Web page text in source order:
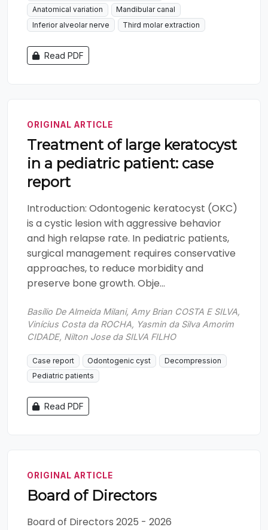
Anatomical variation
Mandibular canal
Inferior alveolar nerve
Third molar extraction
Read PDF
ORIGINAL ARTICLE
Treatment of large keratocyst
in a pediatric patient: case
report
Introduction: Odontogenic keratocyst (OKC)
is a cystic lesion with aggressive behavior
and high relapse rate. In pediatric patients,
surgical management requires conservative
approaches, to reduce morbidity and
preserve bone growth. Obje...
Basílio De Almeida Milani, Amy Brian COSTA E SILVA,
Vinícius Costa da ROCHA, Yasmin da Silva Amorim
CIDADE, Nilton Jose da SILVA FILHO
Case report Odontogenic cyst
Decompression
Pediatric patients
Read PDF
ORIGINAL ARTICLE
Board of Directors
Board of Directors 2025 - 2026